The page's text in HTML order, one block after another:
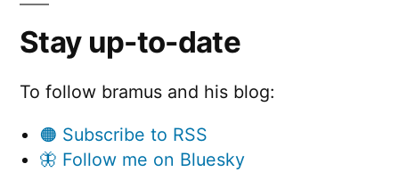
Stay up-to-date
To follow bramus and his blog:
🟠 Subscribe to RSS
🦋 Follow me on Bluesky